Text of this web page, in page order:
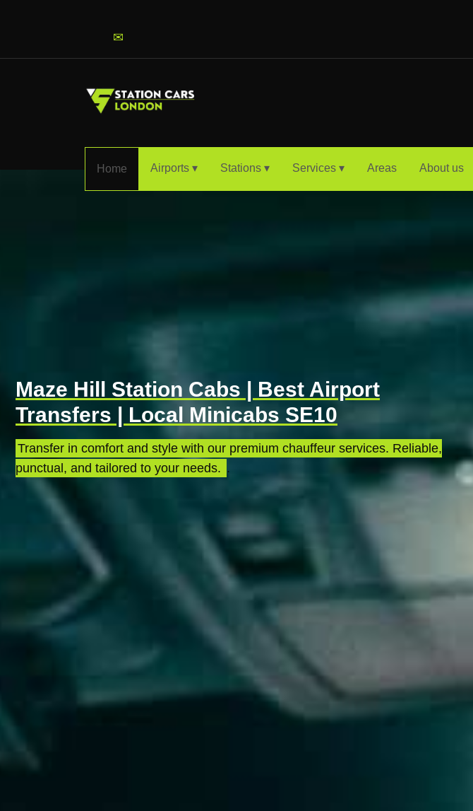
✉
Home Airports ▾ Stations ▾ Services ▾ Areas About us
Maze Hill Station Cabs | Best Airport
Transfers | Local Minicabs SE10
Transfer in comfort and style with our premium chauffeur services. Reliable,
punctual, and tailored to your needs. .